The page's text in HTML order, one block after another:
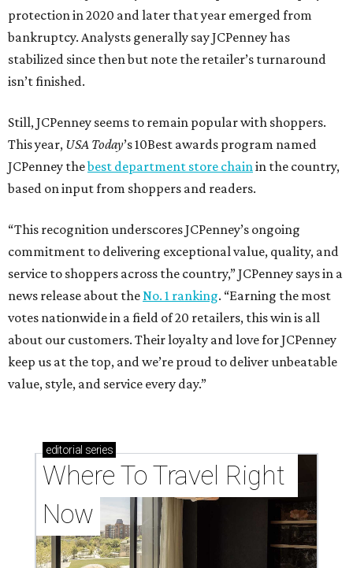
protection in 2020 and later that year emerged from
bankruptcy. Analysts generally say JCPenney has
stabilized since then but note the retailer’s turnaround
isn’t finished.
Still, JCPenney seems to remain popular with shoppers.
This year, USA Today’s 10Best awards program named
JCPenney thebest department store chain in the country,
based on input from shoppers and readers.
“This recognition underscores JCPenney’s ongoing
commitment to delivering exceptional value, quality, and
service to shoppers across the country,” JCPenney says in a
news release about the No. 1 ranking. “Earning the most
votes nationwide in a field of 20 retailers, this win is all
about our customers. Their loyalty and love for JCPenney
keep us at the top, and we’re proud to deliver unbeatable
value, style, and service every day.”
editorial series
Where To Travel Right
Now